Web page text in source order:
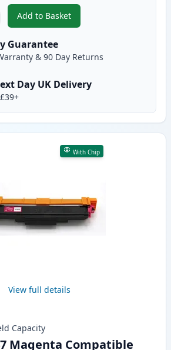
Add to Basket
,Brother TN247 Cyan
Guarantee
& 90 Day Returns
Day UK Delivery
With Chip
View full details
Capacity
Magenta Compatible